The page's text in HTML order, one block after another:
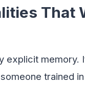
That
explicit
trained